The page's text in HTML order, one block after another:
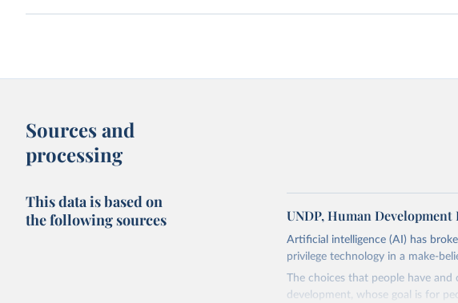
Sources and
processing
This data is based on
the following sources
UNDP, Human
Artificial intelligence (AI) has
privilege technology in a make-
The choices that people have
development, whose goal is for